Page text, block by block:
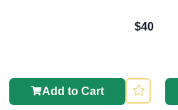
$40
Add to Cart